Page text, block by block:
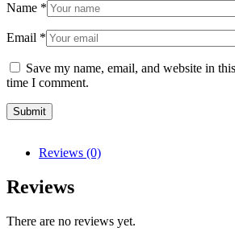
Name *
Email *
Save my name, email, and website in
time I comment.
Reviews (0)
Reviews
There are no reviews yet.